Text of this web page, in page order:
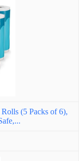
(5 Packs of 6),